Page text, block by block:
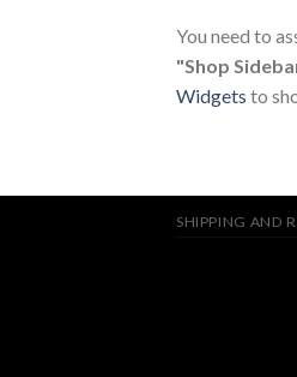
You need to
"Shop
Widgets to
SHIPPING AND